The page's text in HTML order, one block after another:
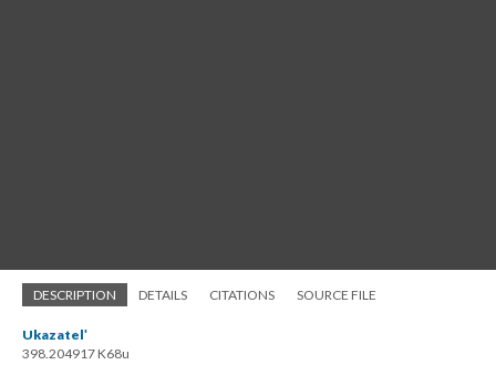
DESCRIPTION DETAILS CITATIONS SOURCE FILE
Ukazatelʹ
398.204917 K68u